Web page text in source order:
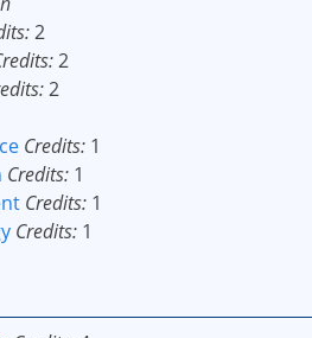
2
2
2
Credits: 1
Credits: 1
Credits: 1
Credits: 1